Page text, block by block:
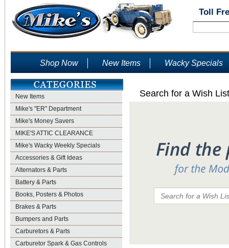
Toll
Shop Now New Items Wacky Specials
New Items
Mike's "ER" Department
Mike's Money Savers
MIKE'S ATTIC CLEARANCE
Mike's Wacky Weekly Specials
Accessories & Gift Ideas
Alternators & Parts
Battery & Parts
Books, Posters & Photos
Brakes & Parts
Bumpers and Parts
Carburetors & Parts
Carburetor Spark & Gas Controls
Search for a Wish List